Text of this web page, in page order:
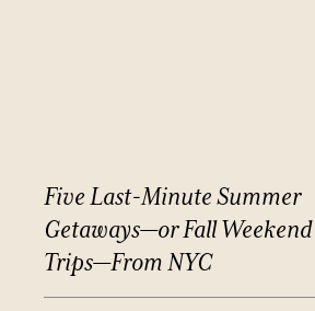
FiveLast-MinuteSummer
Getaways—orFallWeekend
Trips—FromNYC